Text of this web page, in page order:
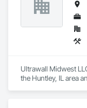
Ultrawall Midwest
the Huntley, IL area